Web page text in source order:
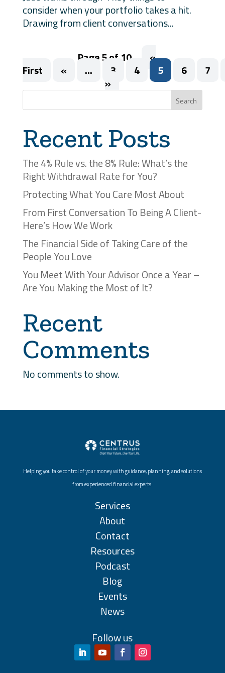
consider when your portfolio takes a hit.
Drawing from client conversations...
Page 5 of 10
«
First
« ... 3 4 5 6
7
»
Search
Recent Posts
The 4% Rule vs. the 8% Rule: What’s the
Right Withdrawal Rate for You?
Protecting What You Care Most About
From First Conversation To Being A Client-
Here’s How We Work
The Financial Side of Taking Care of the
People You Love
You Meet With Your Advisor Once a Year –
Are You Making the Most of It?
Recent
Comments
No comments to show.
Helping you take control of your money with guidance, planning, and solutions
from experienced financial experts.
Services
About
Contact
Resources
Podcast
Blog
Events
News
Follow us